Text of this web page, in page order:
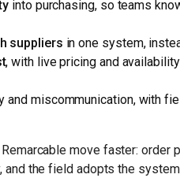
into purchasing, so teams
suppliers in one system,
, with live pricing and
and miscommunication, with
move faster:
and the field adopts the